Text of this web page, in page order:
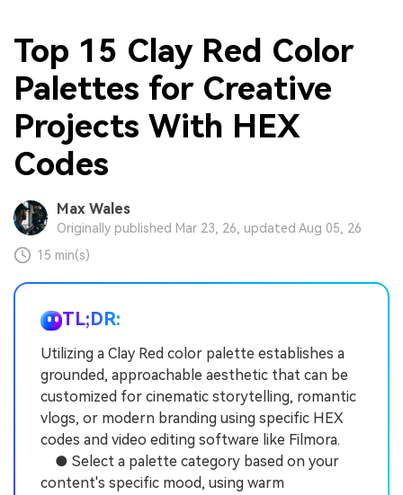
Top 15 Clay Red Color
Palettes for Creative
Projects With HEX
Codes
Max Wales
Originally published Mar 23, 26, updated Aug 05, 26
15 min(s)
TL;DR:
Utilizing a Clay Red color palette establishes a
grounded, approachable aesthetic that can be
customized for cinematic storytelling, romantic
vlogs, or modern branding using specific HEX
codes and video editing software like Filmora.
● Select a palette category based on your
content's specific mood, using warm